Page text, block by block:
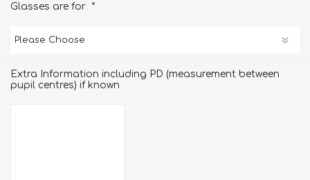
Glasses are for *
Extra Information including PD (measurement between
pupil centres) if known